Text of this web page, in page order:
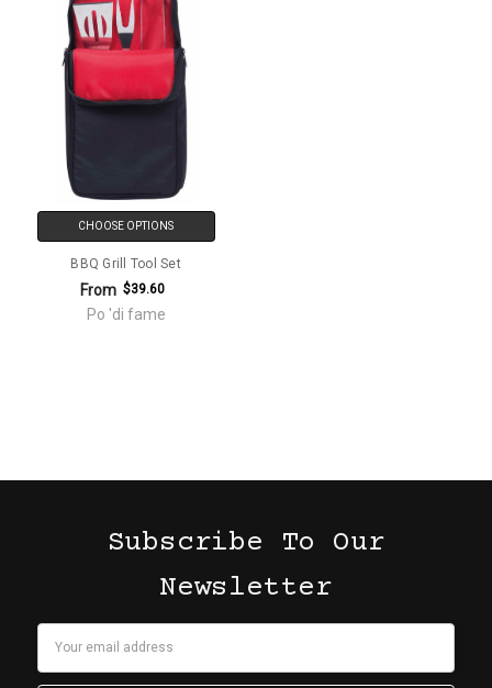
CHOOSE OPTIONS
BBQ Grill Tool Set
From $39.60
Po 'di fame
Subscribe To Our
Newsletter